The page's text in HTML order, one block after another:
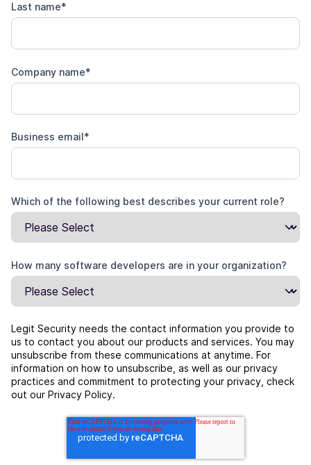
Last name*
Company name*
Business email*
Which of the following best describes your current role?
How many software developers are in your organization?
Legit Security needs the contact information you provide to
us to contact you about our products and services. You may
unsubscribe from these communications at anytime. For
information on how to unsubscribe, as well as our privacy
practices and commitment to protecting your privacy, check
out our Privacy Policy.